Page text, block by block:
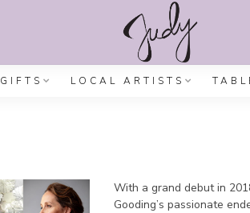
GIFTS LOCAL ARTISTS
With a grand debut in
Gooding’s passionate